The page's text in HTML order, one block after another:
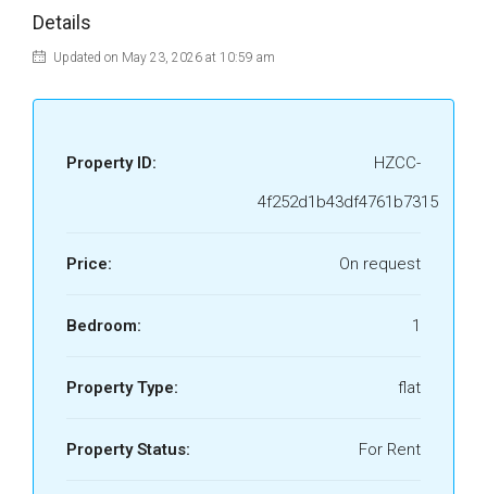
Details
Updated on May 23, 2026 at 10:59 am
Property ID:
HZCC-
4f252d1b43df4761b7315
Price: On request
Bedroom: 1
Property Type: flat
Property Status: For Rent